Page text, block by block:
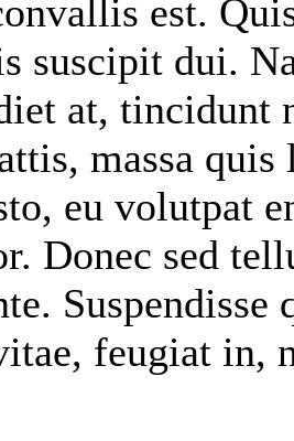
est.
suscipit dui.
at, tincidunt
massa
eu volutpat
Donec sed
Suspendisse
feugiat in,